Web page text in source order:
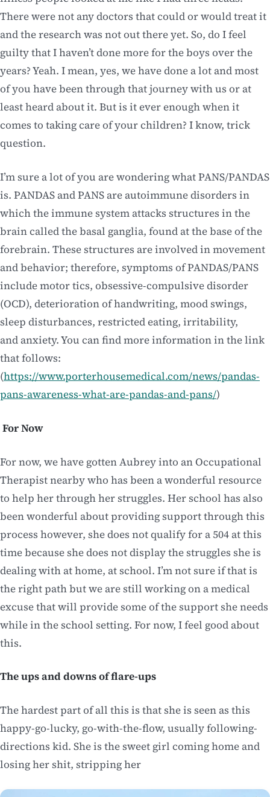
There were not any doctors that could or would treat it
and the research was not out there yet. So, do I feel
guilty that I haven’t done more for the boys over the
years? Yeah. I mean, yes, we have done a lot and most
of you have been through that journey with us or at
least heard about it. But is it ever enough when it
comes to taking care of your children? I know, trick
question.
I’m sure a lot of you are wondering what PANS/PANDAS
is. PANDAS and PANS are autoimmune disorders in
which the immune system attacks structures in the
brain called the basal ganglia, found at the base of the
forebrain. These structures are involved in movement
and behavior; therefore, symptoms of PANDAS/PANS
include motor tics, obsessive-compulsive disorder
(OCD), deterioration of handwriting, mood swings,
sleep disturbances, restricted eating, irritability,
and anxiety. You can find more information in the link
that follows:
(https://www.porterhousemedical.com/news/pandas-
pans-awareness-what-are-pandas-and-pans/)
For Now
For now, we have gotten Aubrey into an Occupational
Therapist nearby who has been a wonderful resource
to help her through her struggles. Her school has also
been wonderful about providing support through this
process however, she does not qualify for a 504 at this
time because she does not display the struggles she is
dealing with at home, at school. I’m not sure if that is
the right path but we are still working on a medical
excuse that will provide some of the support she needs
while in the school setting. For now, I feel good about
this.
The ups and downs of flare-ups
The hardest part of all this is that she is seen as this
happy-go-lucky, go-with-the-flow, usually following-
directions kid. She is the sweet girl coming home and
losing her shit, stripping her